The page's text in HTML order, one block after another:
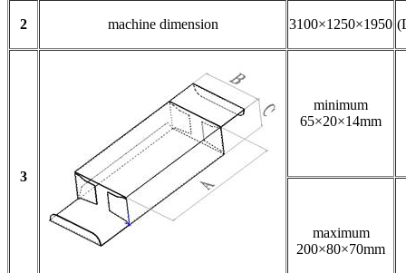
2 machine dimension 3100×1250×1950
3
minimum
65×20×14mm
maximum
200×80×70mm